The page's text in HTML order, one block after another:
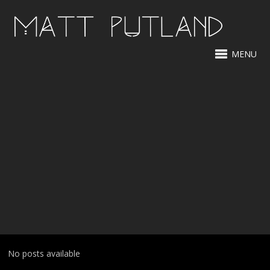
MENU
No posts available